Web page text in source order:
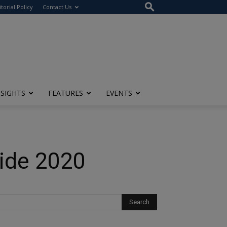
Policy Contact Us
FEATURES EVENTS
2020